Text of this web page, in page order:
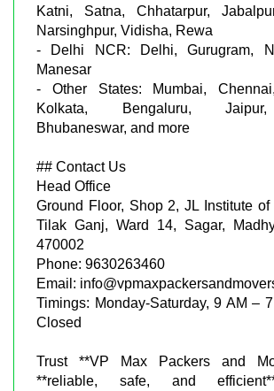
Katni, Satna, Chhatarpur,
Narsinghpur, Vidisha, Rewa
- Delhi NCR: Delhi, Gurugram,
Manesar
- Other States: Mumbai,
Kolkata, Bengaluru,
Bhubaneswar, and more
## Contact Us
Head Office
Ground Floor, Shop 2, JL Institute of
Tilak Ganj, Ward 14, Sagar,
470002
Phone: 9630263460
Email:
Timings: Monday-Saturday, 9 AM –
Closed
Trust **VP Max Packers and
**reliable, safe, and